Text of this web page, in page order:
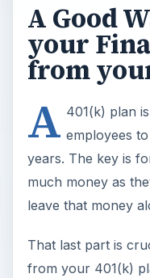
A Good
your
from
A 401(k) plan
employees
years. The key is
much money as
leave that money
That last part is
from your 401(k)